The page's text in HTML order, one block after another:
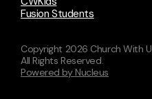
Fusion Students
Copyright 2026 Church With U
All Rights Reserved.
Powered by Nucleus